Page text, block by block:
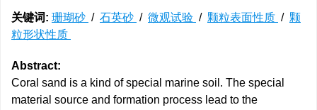
关键词: 珊瑚砂 / 石英砂 / 微观试验 / 颗粒表面性质 / 颗
粒形状性质
Abstract:
Coral sand is a kind of special marine soil. The special
material source and formation process lead to the